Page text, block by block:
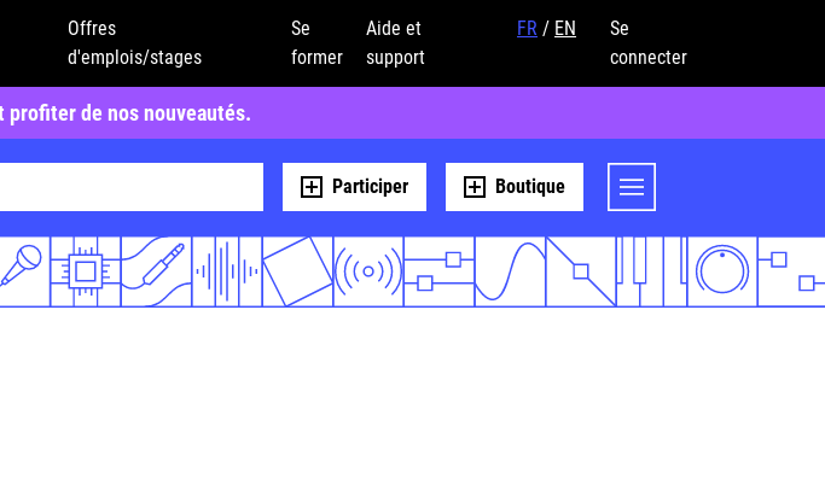
Offres
d'emplois/stages
Se
former
Aide et
support
FR / EN
Se
connecter
profiter de nos nouveautés.
Participer Boutique